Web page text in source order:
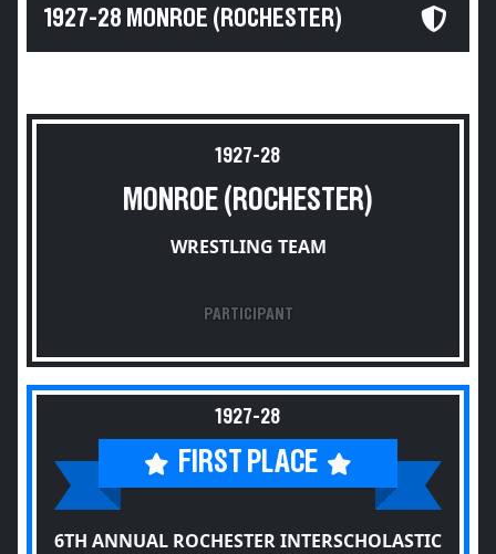
1927-28 MONROE (ROCHESTER)
1927-28
MONROE (ROCHESTER)
WRESTLING TEAM
PARTICIPANT
1927-28
FIRST PLACE
6TH ANNUAL ROCHESTER INTERSCHOLASTIC